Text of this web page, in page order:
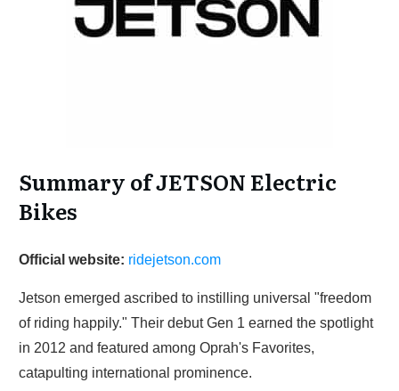
Summary of JETSON Electric
Bikes
Official website: ridejetson.com
Jetson emerged ascribed to instilling universal "freedom
of riding happily." Their debut Gen 1 earned the spotlight
in 2012 and featured among Oprah's Favorites,
catapulting international prominence.